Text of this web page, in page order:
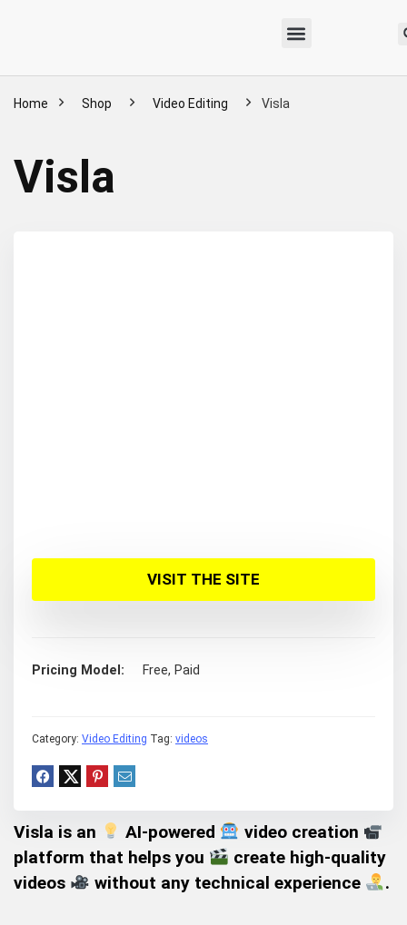
Home Shop Video Editing Visla
Visla
VISIT THE SITE
Pricing Model Free, Paid
Category: Video Editing Tag: videos
Visla is an AI-powered
video creation
platform that helps you
create high-quality
videos
without any technical experience .